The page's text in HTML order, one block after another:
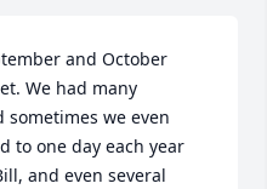
and October
We had many
we even
to one day each year
and even several